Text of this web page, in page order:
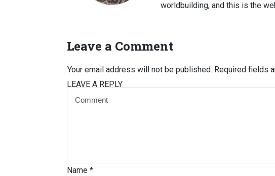
worldbuilding, and this is the
Leave a Comment
LEAVE A REPLY
Your email address will not be published. Required fields
Name *